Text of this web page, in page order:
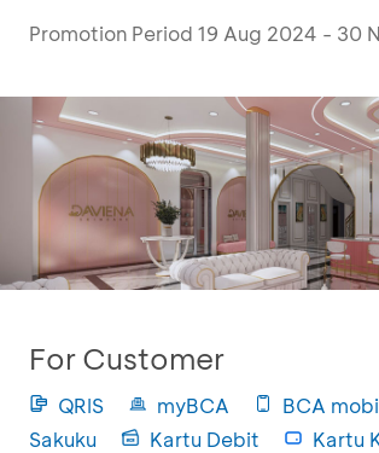
Promotion Period 19 Aug 2024 - 30
For Customer
QRIS myBCA
BCA
Sakuku
Kartu Debit
Kartu